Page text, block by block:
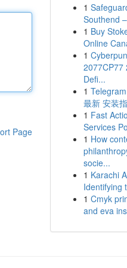
Page
1
Southend
1 Buy
Online
1
2077CP77
Defi...
1
最新 安装
1 Fast
Services
1 How
socie...
1 Karachi
Identifying
1 Cmyk
and eva